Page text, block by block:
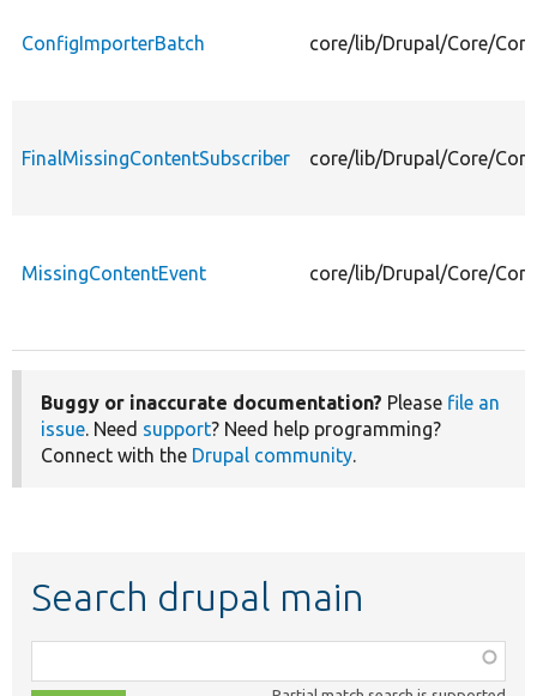
ConfigImporterBatch core/lib/Drupal/Core/
FinalMissingContentSubscriber core/lib/Drupal/Core/
MissingContentEvent core/lib/Drupal/Core/
Buggy or inaccurate documentation? Please file an
issue. Need support? Need help programming?
Connect with the Drupal community.
Search drupal main
class,